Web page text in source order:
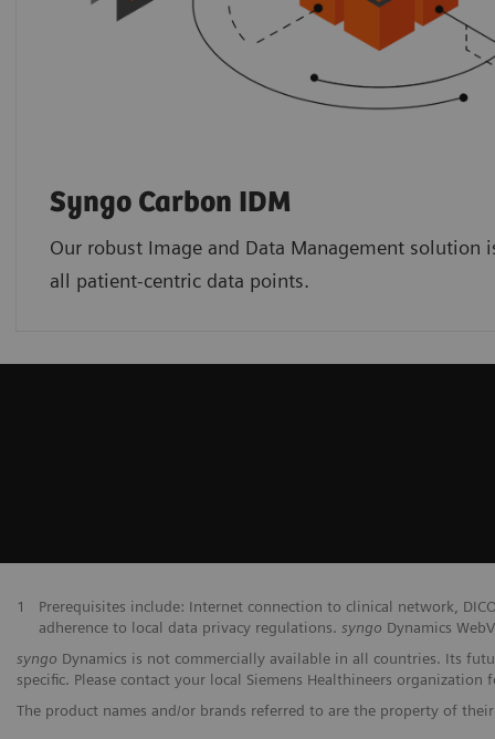
Syngo Carbon IDM
Our robust Image and Data Management solution
all patient-centric data points.
1
Prerequisites include: Internet connection to clinical network,
adherence to local data privacy regulations. syngo Dynamics
syngo Dynamics is not commercially available in all countries. Its
specific. Please contact your local Siemens Healthineers organization
The product names and/or brands referred to are the property of